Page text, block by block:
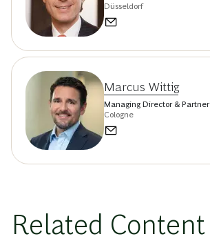
Düsseldorf
Marcus Wittig
Managing Director & Partner
Cologne
Related Content